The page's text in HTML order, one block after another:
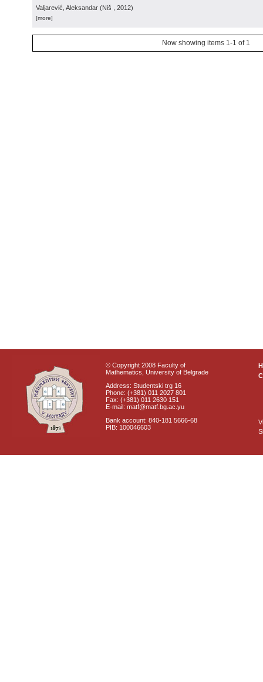
Valjarević, Aleksandar (Niš , 2012)
[more]
Now showing items 1-1 of 1
© Copyright 2008 Faculty of
Mathematics, University of Belgrade
Address: Studentski trg 16
Phone: (+381) 011 2027 801
Fax: (+381) 011 2630 151
E-mail: matf@matf.bg.ac.yu
Bank account: 840-181 5666-68
PIB: 100046603